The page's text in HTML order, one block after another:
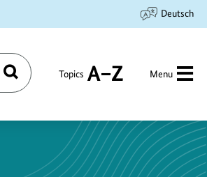
Deutsch
Topics
A
Menu